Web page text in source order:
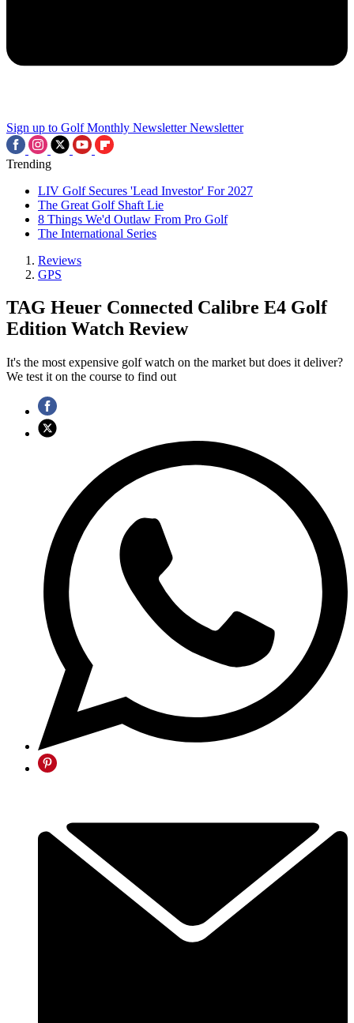
Sign up to Golf Monthly Newsletter Newsletter
Trending
LIV Golf Secures 'Lead Investor' For 2027
The Great Golf Shaft Lie
8 Things We'd Outlaw From Pro Golf
The International Series
Reviews
GPS
TAG Heuer Connected Calibre E4 Golf
Edition Watch Review
It's the most expensive golf watch on the market but does it deliver?
We test it on the course to find out